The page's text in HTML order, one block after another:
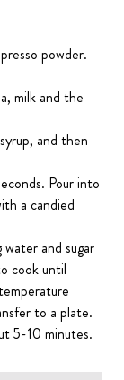
powder.
milk and the
and then
Pour into
a candied
and sugar
cook until
to a plate.
5-10 minutes.